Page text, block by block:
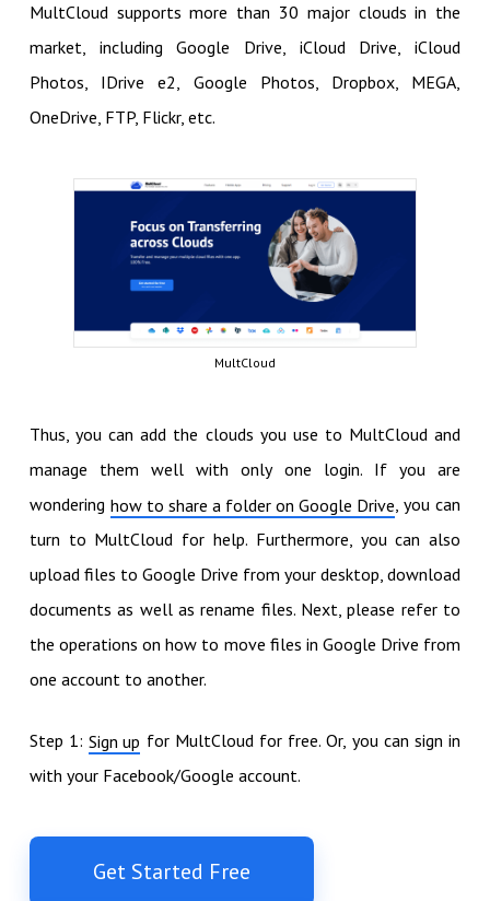
MultCloud supports more than 30 major clouds in the
market, including Google Drive, iCloud Drive, iCloud
Photos, IDrive e2, Google Photos, Dropbox, MEGA,
OneDrive, FTP, Flickr, etc.
MultCloud
Thus, you can add the clouds you use to MultCloud and
manage them well with only one login. If you are
wondering how to share a folder on Google Drive , you can
turn to MultCloud for help. Furthermore, you can also
upload files to Google Drive from your desktop, download
documents as well as rename files. Next, please refer to
the operations on how to move files in Google Drive from
one account to another.
Step 1:Sign up for MultCloud for free. Or, you can sign in
with your Facebook/Google account.
Get Started Free